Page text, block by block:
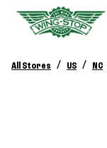
All Stores / US / NC